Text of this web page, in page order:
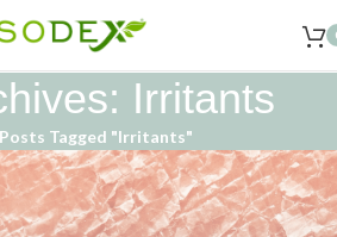
Irritants
Tagged "Irritants"